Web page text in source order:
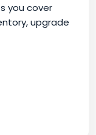
you cover
upgrade